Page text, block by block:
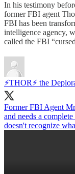
In his testimony
former FBI agent
FBI has been
intelligence agency,
called the FBI
⚡️THOR⚡️ the
Former FBI Agent
and needs a
doesn't recognize